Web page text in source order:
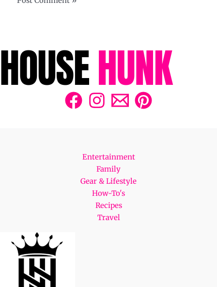
Entertainment
Family
Gear & Lifestyle
How-To's
Recipes
Travel